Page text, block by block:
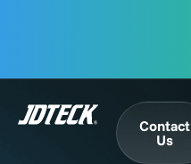
Contact
Us